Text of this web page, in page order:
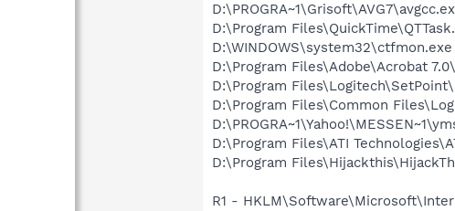
D:\Program
D:\WINDOWS\system32\ctfmon.exe
D:\Program Files\Adobe\Acrobat
D:\Program
D:\Program Files\Common
D:\Program Files\ATI
D:\Program
R1 -